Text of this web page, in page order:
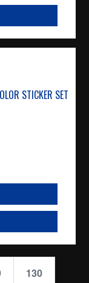
STICKER SET
130